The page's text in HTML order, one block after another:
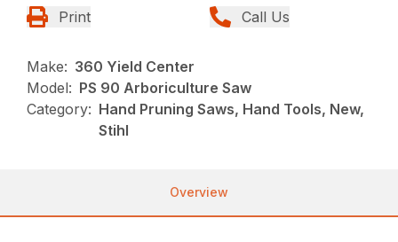
Print Call Us
Make: 360 Yield Center
Model: PS 90 Arboriculture Saw
Category: Hand Pruning Saws, Hand Tools, New,
Stihl
Overview